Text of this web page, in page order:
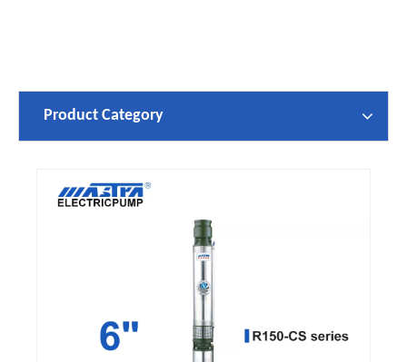
Product Category